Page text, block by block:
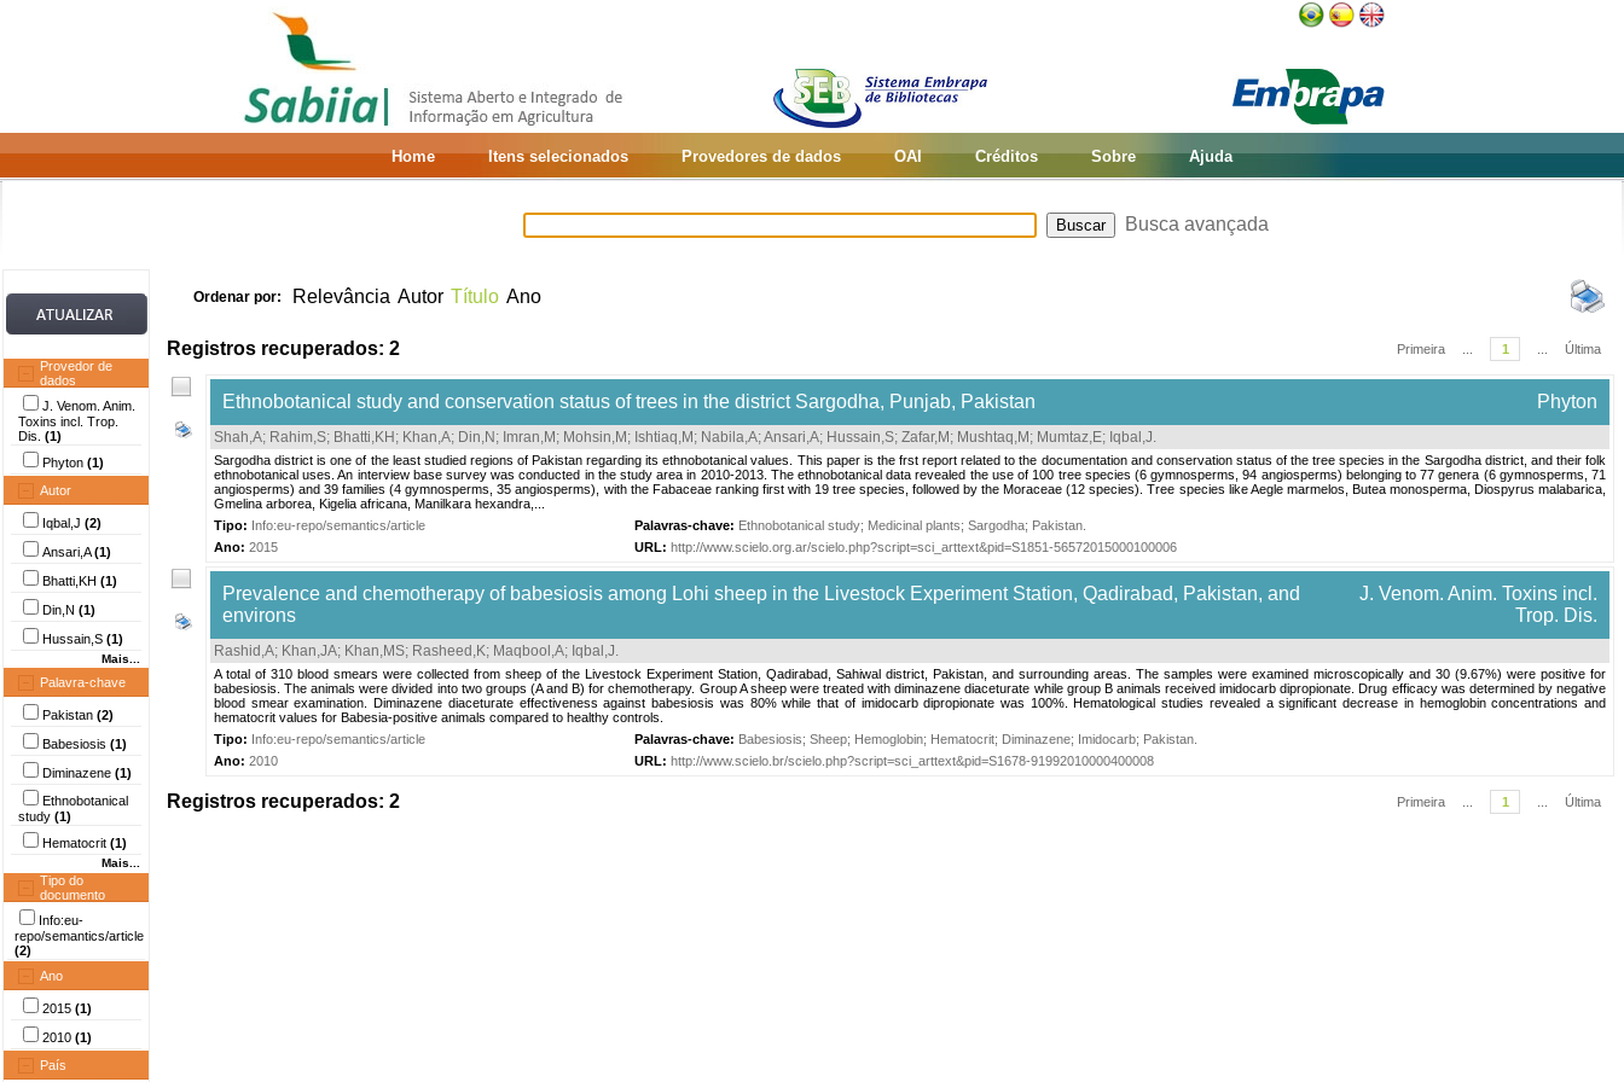
Home Itens selecionados Provedores de dados OAI Créditos Sobre Ajuda
Busca avançada
Provedor de
dados
J. Venom. Anim.
Toxins incl. Trop.
Dis. (1)
Phyton (1)
Autor
Iqbal,J (2)
Ansari,A(1)
Bhatti,KH (1)
Din,N (1)
Hussain,S (1)
Mais...
Palavra-chave
Pakistan (2)
Babesiosis (1)
Diminazene (1)
Ethnobotanical
study (1)
Hematocrit (1)
Mais...
Tipo do
documento
Info:eu-
repo/semantics/article
(2)
Ano
2015 (1)
2010 (1)
País
Ordenar por: Relevância Autor Título Ano
Registros recuperados: 2 Primeira 1 Última
Ethnobotanical study and conservation status of trees in the district Sargodha, Punjab, Pakistan Phyton
Shah,A; Rahim,S; Bhatti,KH ; Khan,A; Din,N ; Imran,M ; Mohsin,M ; Ishtiaq,M ; Nabila,A;Ansari,A; Hussain,S; Zafar,M ; Mushtaq,M ; Mumtaz,E; Iqbal,J.
Sargodha district is one of the least studied regions of Pakistan regarding its ethnobotanical values. This paper is the frst report related to the documentation and conservation status of the tree species in the Sargodha district, and their folk
ethnobotanical uses. An interview base survey was conducted in the study area in 2010-2013. The ethnobotanical data revealed the use of 100 tree species (6 gymnosperms, 94 angiosperms) belonging to 77 genera (6 gymnosperms, 71
angiosperms) and 39 families (4 gymnosperms, 35 angiosperms), with the Fabaceae ranking first with 19 tree species, followed by the Moraceae (12 species). Tree species like Aegle marmelos, Butea monosperma, Diospyrus malabarica,
Gmelina arborea, Kigelia africana, Manilkara hexandra,...
Tipo: Info:eu-repo/semantics/article Palavras-chave: Ethnobotanical study; Medicinal plants; Sargodha; Pakistan
Ano: 2015 URL: http://www.scielo.org.ar/scielo.php?script=sci_arttext&pid=S1851-56572015000100006
Prevalence and chemotherapy of babesiosis among Lohi sheep in the Livestock Experiment Station, Qadirabad, Pakistan, and
environs
J. Venom. Anim. Toxins incl.
Trop. Dis.
Rashid,A; Khan,JA; Khan,MS; Rasheed,K; Maqbool,A; Iqbal,J.
A total of 310 blood smears were collected from sheep of the Livestock Experiment Station, Qadirabad, Sahiwal district, Pakistan, and surrounding areas. The samples were examined microscopically and 30 (9.67%) were positive for
babesiosis. The animals were divided into two groups (A and B) for chemotherapy. Group A sheep were treated with diminazene diaceturate while group B animals received imidocarb dipropionate. Drug efficacy was determined by negative
blood smear examination. Diminazene diaceturate effectiveness against babesiosis was 80% while that of imidocarb dipropionate was 100%. Hematological studies revealed a significant decrease in hemoglobin concentrations and
hematocrit values for Babesia-positive animals compared to healthy controls.
Tipo: Info:eu-repo/semantics/article Palavras-chave: Babesiosis; Sheep; Hemoglobin; Hematocrit; Diminazene; Imidocarb; Pakistan
Ano: 2010 URL: http://www.scielo.br/scielo.php?script=sci_arttext&pid=S1678-91992010000400008
Registros recuperados: 2 Primeira 1 Última